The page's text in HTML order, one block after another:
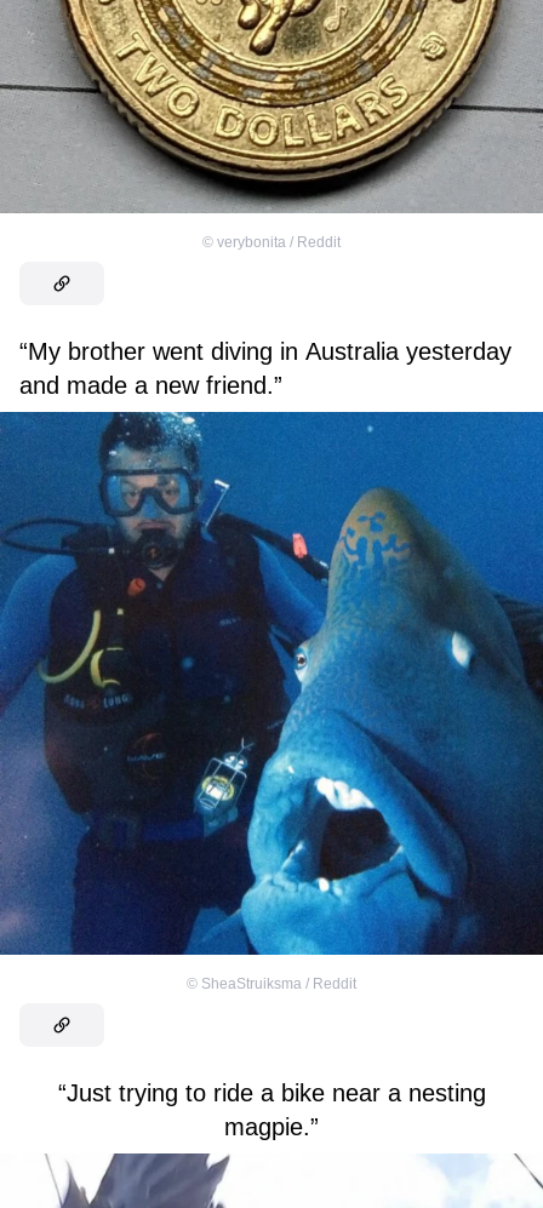
© verybonita / Reddit
“My brother went diving in Australia yesterday
and made a new friend.”
© SheaStruiksma / Reddit
“Just trying to ride a bike near a nesting
magpie.”